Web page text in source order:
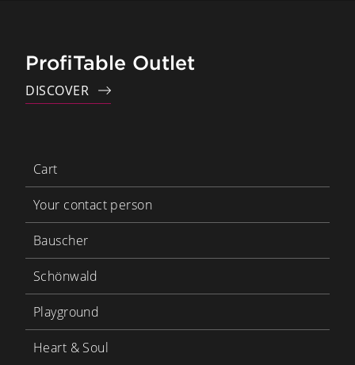
ProfiTable Outlet
DISCOVER
Cart
Your contact person
Bauscher
Schönwald
Playground
Heart & Soul